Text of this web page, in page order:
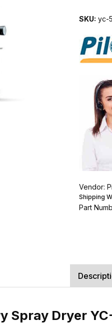
SKU: yc-
Vendor:
Shipping
Part
Spray Dryer